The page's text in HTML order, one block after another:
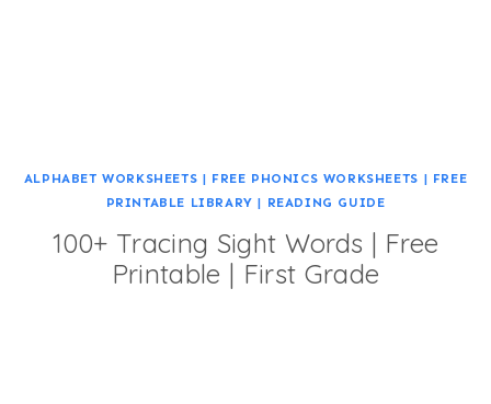
ALPHABET WORKSHEETS | FREE PHONICS WORKSHEETS | FREE
PRINTABLE LIBRARY | READING GUIDE
100+ Tracing Sight Words | Free
Printable | First Grade